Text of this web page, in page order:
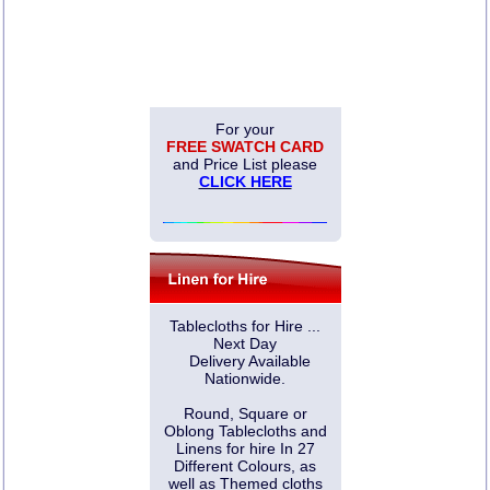
For your
FREE SWATCH CARD
and Price List please
CLICK HERE
Tablecloths for Hire ...
Next Day
Delivery Available
Nationwide.
Round, Square or
Oblong Tablecloths and
Linens for hire In 27
Different Colours, as
well as Themed cloths